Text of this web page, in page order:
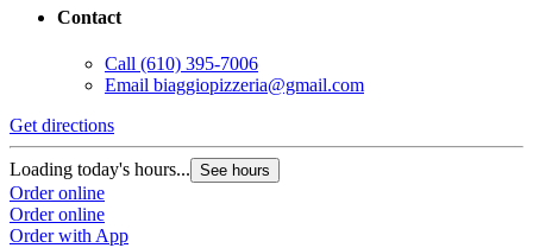
Contact
Call (610) 395-7006
Email biaggiopizzeria@gmail.com
Get directions
Loading today's hours... See hours
Order online
Order online
Order with App